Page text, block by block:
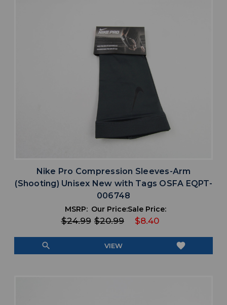
Nike Pro Compression Sleeves-Arm
(Shooting) Unisex New with Tags OSFA EQPT-
006748
MSRP:
$24.99
Our Price:
$20.99
Sale Price:
$8.40
search VIEW favorite